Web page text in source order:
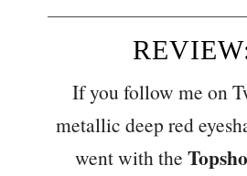
If you follow me on
metallic deep red
went with the